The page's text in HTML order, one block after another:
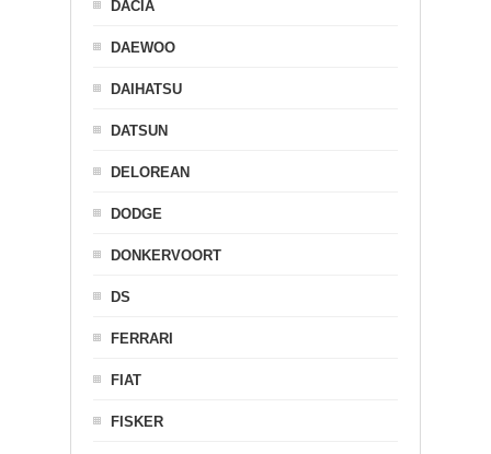
DACIA
DAEWOO
DAIHATSU
DATSUN
DELOREAN
DODGE
DONKERVOORT
DS
FERRARI
FIAT
FISKER